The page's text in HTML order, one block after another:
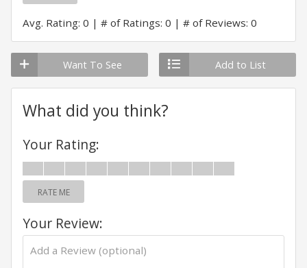
Avg. Rating: 0 # of Ratings: 0 # of Reviews: 0
Want To See Add to List
What did you think?
Your Rating:
RATE ME
Your Review: